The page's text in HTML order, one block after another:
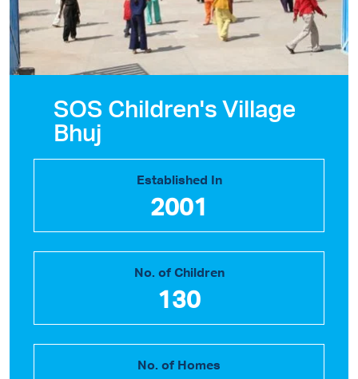
SOS Children's Village
Bhuj
Established In
2001
No. of Children
130
No. of Homes